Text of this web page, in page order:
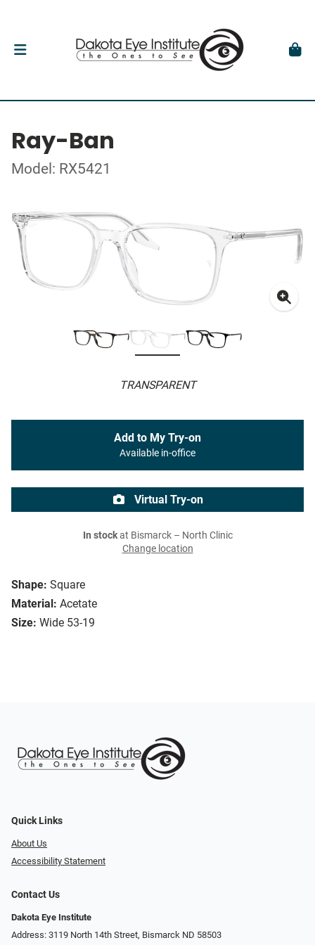
Ray-Ban
Model: RX5421
TRANSPARENT
Shape: Square
Material: Acetate
Size: Wide 53-19
Add to My Try-on
Available in-office
Virtual Try-on
In stockat Bismarck – North Clinic
Change location
Quick Links
About Us
Accessibility Statement
Contact Us
Dakota Eye Institute
Address: 3119 North 14th Street, Bismarck ND 58503